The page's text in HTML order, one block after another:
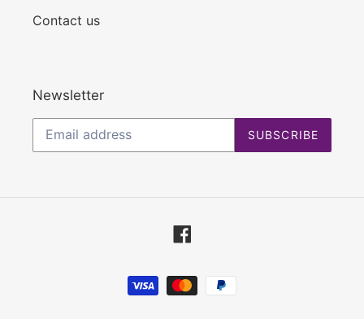
Contact us
Newsletter
SUBSCRIBE
Facebook
Payment
methods